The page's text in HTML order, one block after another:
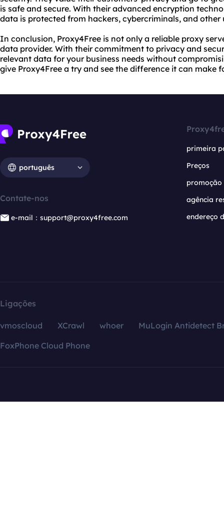
is safe and secure. With their advanced encryption
data is protected from hackers, cybercriminals, and other
In conclusion, Proxy4Free is not only a reliable proxy
data provider. With their commitment to privacy and
relevant data for your business needs without
give Proxy4Free a try and see the difference it can make
português
Contate-nos
e-mail：support@proxy4free.com
primeira
Preços
promoção
agência
endereço
Ligações
vmoscloud XCrawl whoer
MuLogin Antidetect
FoxPhone Cloud Phone